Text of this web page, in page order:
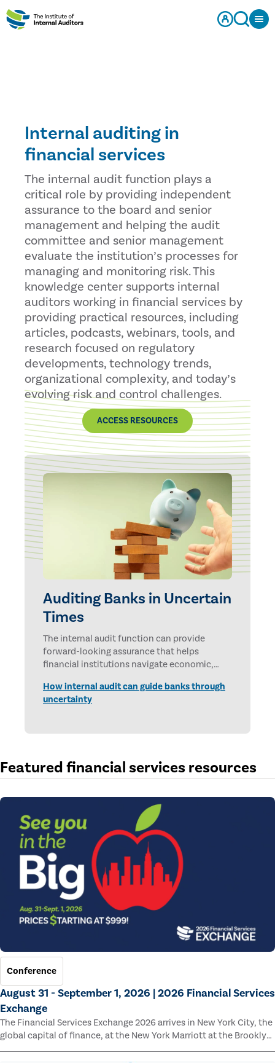
Internal auditing in
financial services
The internal audit function plays a
critical role by providing independent
assurance to the board and senior
management and helping the audit
committee and senior management
evaluate the institution’s processes for
managing and monitoring risk. This
knowledge center supports internal
auditors working in financial services by
providing practical resources, including
articles, podcasts, webinars, tools, and
research focused on regulatory
developments, technology trends,
organizational complexity, and today’s
evolving risk and control challenges.
ACCESS RESOURCES
Auditing Banks in Uncertain
Times
The internal audit function can provide
forward-looking assurance that helps
financial institutions navigate economic,
How internal audit can guide banks through
uncertainty
Featured financial services resources
Conference
August 31 - September 1, 2026 | 2026 Financial Services
Exchange
The Financial Services Exchange 2026 arrives in New York City, the
global capital of finance, at the New York Marriott at the Brooklyn
Bridge.